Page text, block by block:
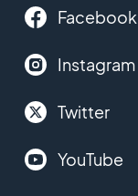
Facebook
Instagram
Twitter
YouTube